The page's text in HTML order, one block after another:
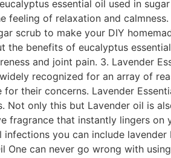
essential oil used in
feeling of relaxation and
scrub to make your DIY
the benefits of eucalyptus
and joint pain. 3. Lavender
recognized for an array of
their concerns. Lavender
Not only this but Lavender oil is
fragrance that instantly lingers
you can include
One can never go wrong with